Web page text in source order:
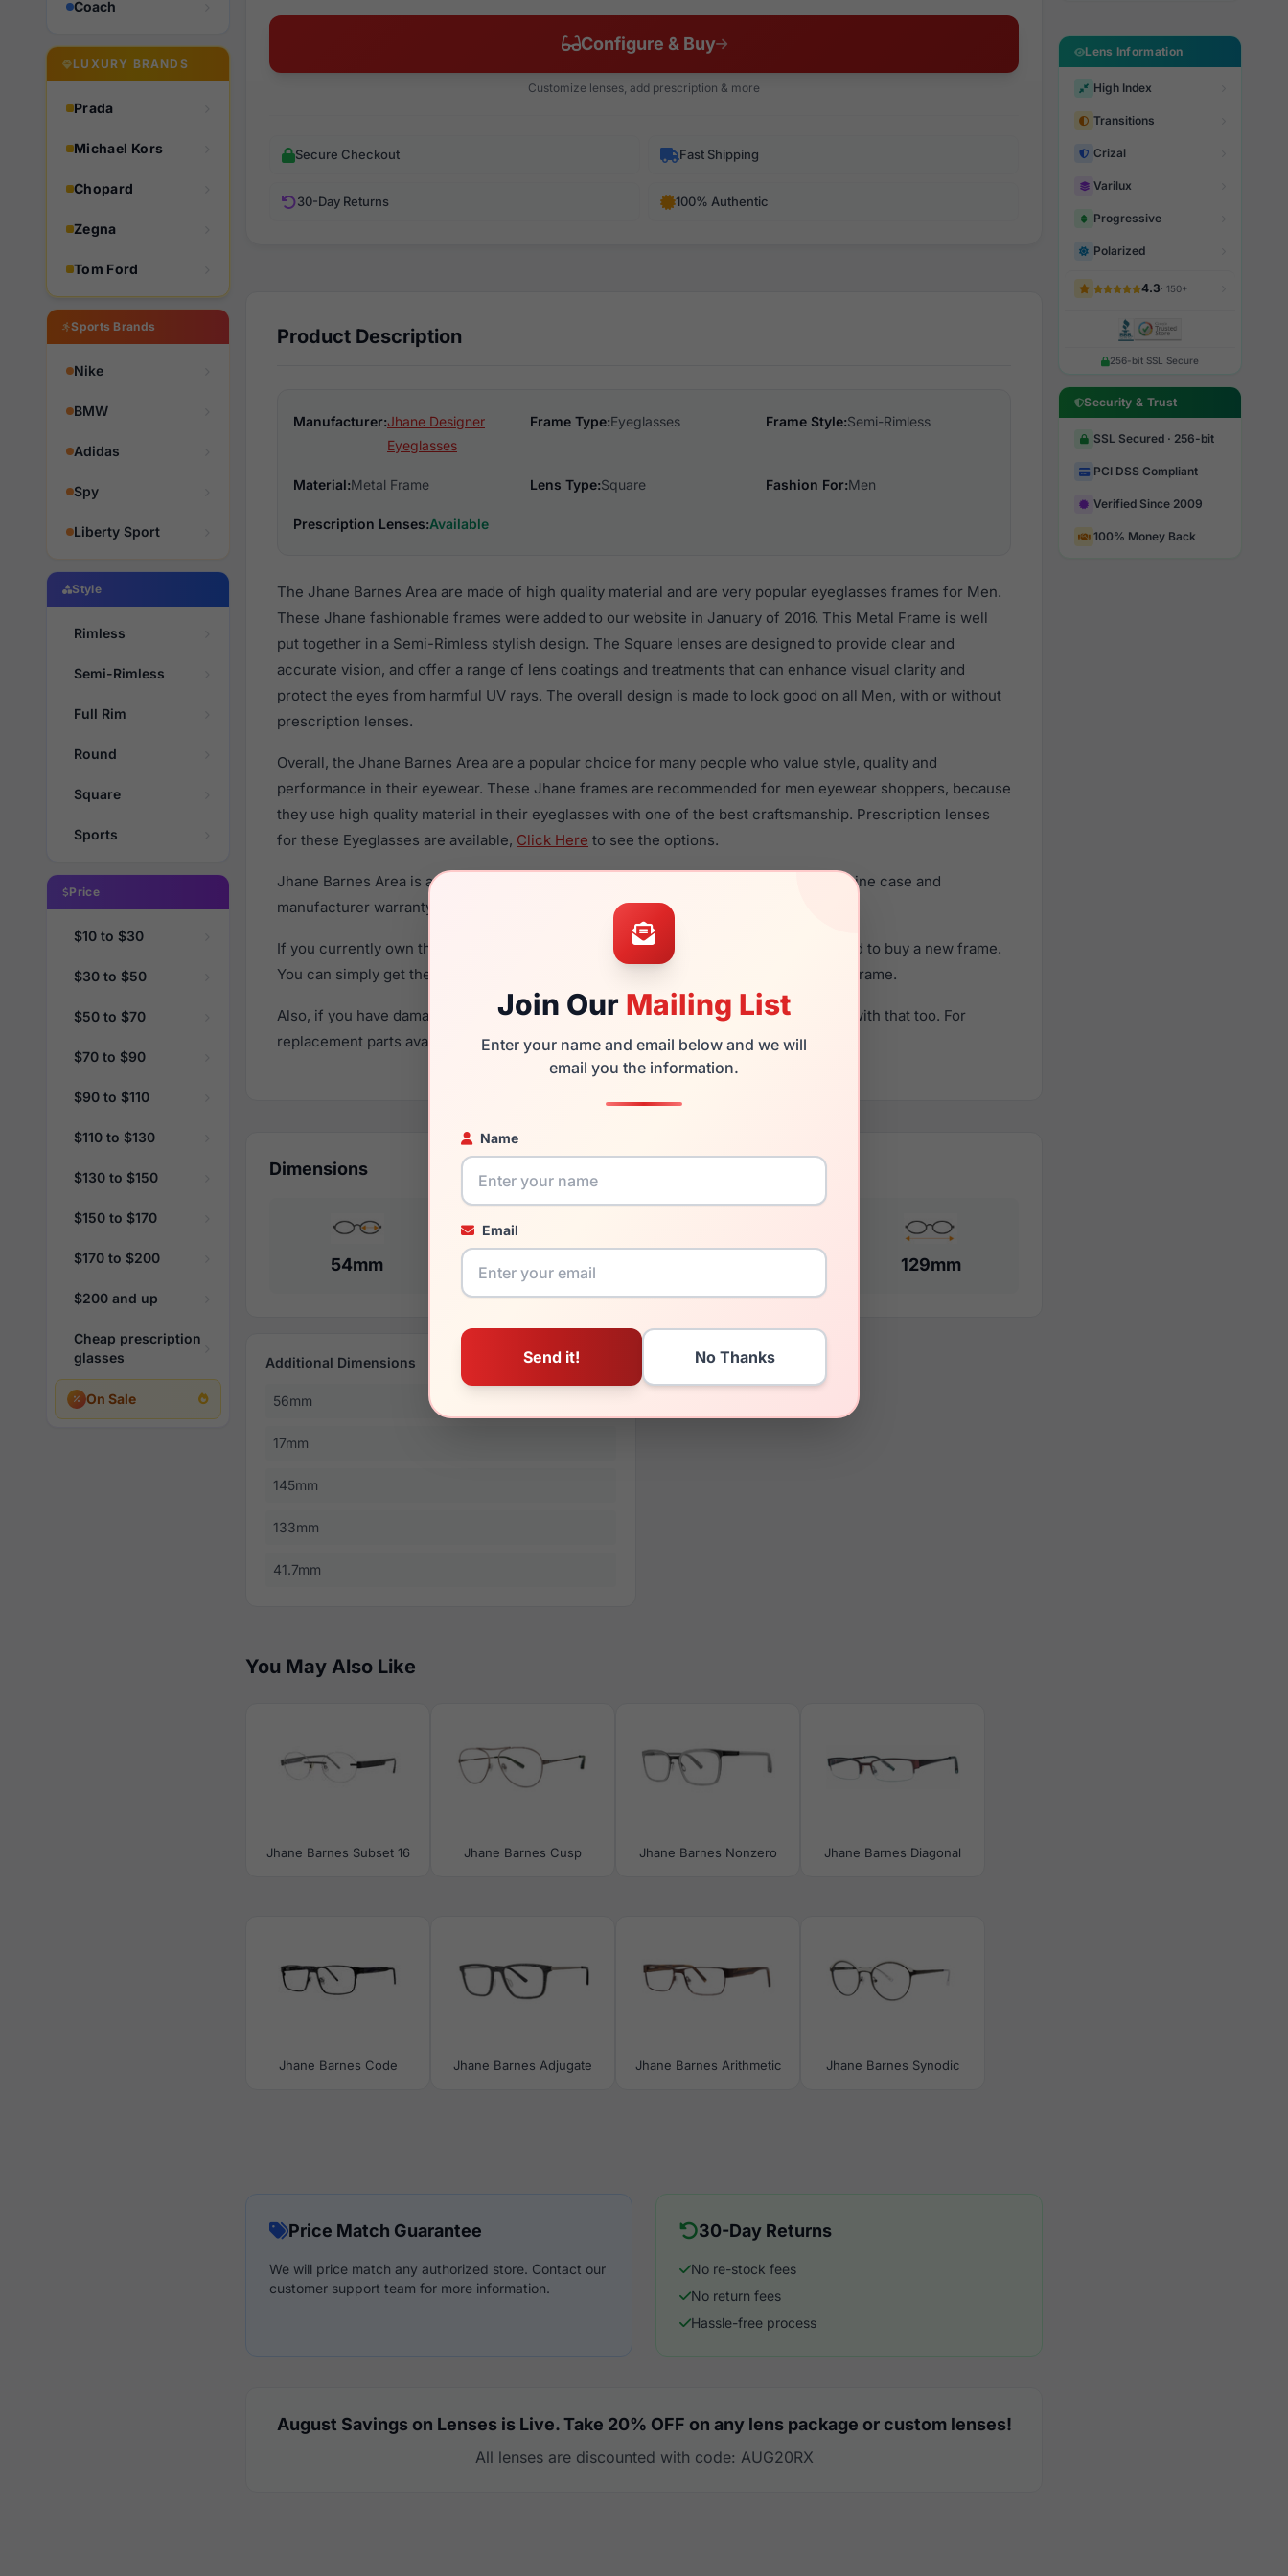
Coach
LUXURY BRANDS
Prada
Michael Kors
Chopard
Zegna
Tom Ford
Sports Brands
Nike
BMW
Adidas
Spy
Liberty Sport
Style
Rimless
Semi-Rimless
Full Rim
Round
Square
Sports
Price
$10 to $30
$30 to $50
$50 to $70
$70 to $90
$90 to $110
$110 to $130
$130 to $150
$150 to $170
$170 to $200
$200 and up
Cheap prescription
glasses
On Sale
Join Our Mailing List
Enter your name and email below and we will
email you the information.
Name
Email
Configure & Buy
Customize lenses, add prescription & more
Secure Checkout Fast Shipping
30-Day Returns 100% Authentic
Product Description
Manufacturer:Jhane Designer
Eyeglasses
Frame Type:Eyeglasses Frame Style:Semi-Rimless
Material:Metal Frame Lens Type:Square Fashion For:Men
Prescription Lenses:Available
The Jhane Barnes Area are made of high quality material and are very popular eyeglasses frames for Men.
These Jhane fashionable frames were added to our website in January of 2016. This Metal Frame is well
put together in a Semi-Rimless stylish design. The Square lenses are designed to provide clear and
accurate vision, and offer a range of lens coatings and treatments that can enhance visual clarity and
protect the eyes from harmful UV rays. The overall design is made to look good on all Men, with or without
prescription lenses.
Overall, the Jhane Barnes Area are a popular choice for many people who value style, quality and
performance in their eyewear. These Jhane frames are recommended for men eyewear shoppers, because
they use high quality material in their eyeglasses with one of the best craftsmanship. Prescription lenses
for these Eyeglasses are available, Click Here to see the options.
Jhane Barnes Area is a brand new product and comes with authenticity papers, genuine case and
manufacturer warranty. We guarantee the product will arrive in brand new condition.
If you currently own the Jhane Barnes Area and have damaged lenses, you don't need to buy a new frame.
You can simply get the
for a fraction of the cost of a new frame.
Also, if you have damaged your frame and just need replacement parts, we can help with that too. For
replacement parts availability and prices please visit:Glasses Parts Discovery.
Dimensions
54mm 129mm
Additional Dimensions
56mm
17mm
145mm
133mm
41.7mm
You May Also Like
Jhane Barnes Subset 16 Jhane Barnes Cusp Jhane Barnes Nonzero Jhane Barnes Diagonal
Jhane Barnes Code Jhane Barnes Adjugate Jhane Barnes Arithmetic Jhane Barnes Synodic
Price Match Guarantee
We will price match any authorized store. Contact our
customer support team for more information.
30-Day Returns
No re-stock fees
No return fees
Hassle-free process
August Savings on Lenses is Live. Take 20% OFF on any lens package or custom lenses!
All lenses are discounted with code: AUG20RX
Lens Information
High Index
Transitions
Crizal
Varilux
Progressive
Polarized
4.3· 150+
256-bit SSL Secure
Security & Trust
SSL Secured · 256-bit
PCI DSS Compliant
Verified Since 2009
100% Money Back